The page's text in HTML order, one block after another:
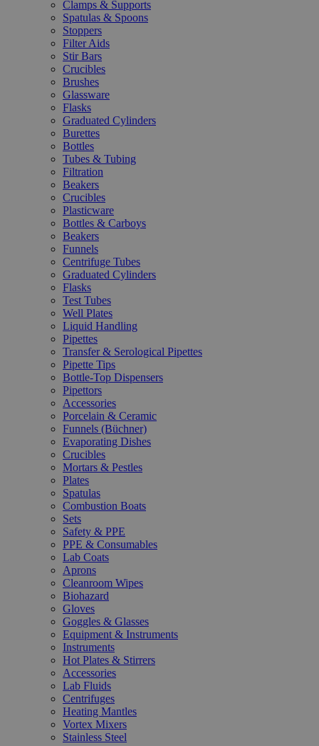
Clamps & Supports
Spatulas & Spoons
Stoppers
Filter Aids
Stir Bars
Crucibles
Brushes
Glassware
Flasks
Graduated Cylinders
Burettes
Bottles
Tubes & Tubing
Filtration
Beakers
Crucibles
Plasticware
Bottles & Carboys
Beakers
Funnels
Centrifuge Tubes
Graduated Cylinders
Flasks
Test Tubes
Well Plates
Liquid Handling
Pipettes
Transfer & Serological Pipettes
Pipette Tips
Bottle-Top Dispensers
Pipettors
Accessories
Porcelain & Ceramic
Funnels (Büchner)
Evaporating Dishes
Crucibles
Mortars & Pestles
Plates
Spatulas
Combustion Boats
Sets
Safety & PPE
PPE & Consumables
Lab Coats
Aprons
Cleanroom Wipes
Biohazard
Gloves
Goggles & Glasses
Equipment & Instruments
Instruments
Hot Plates & Stirrers
Accessories
Lab Fluids
Centrifuges
Heating Mantles
Vortex Mixers
Stainless Steel